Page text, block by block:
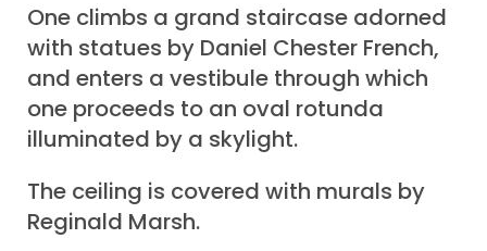
One climbs a grand staircase adorned
with statues by Daniel Chester French,
and enters a vestibule through which
one proceeds to an oval rotunda
illuminated by a skylight.
The ceiling is covered with murals by
Reginald Marsh.